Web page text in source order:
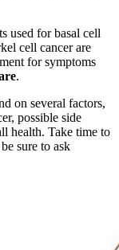
used for basal cell
cell cancer are
for symptoms
.
on several factors,
possible side
health. Take time to
sure to ask